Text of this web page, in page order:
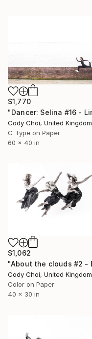
$1,770
Cody Choi, United Kingdom
C-Type on Paper
60 x 40 in
$1,062
Cody Choi, United Kingdom
Color on Paper
40 x 30 in